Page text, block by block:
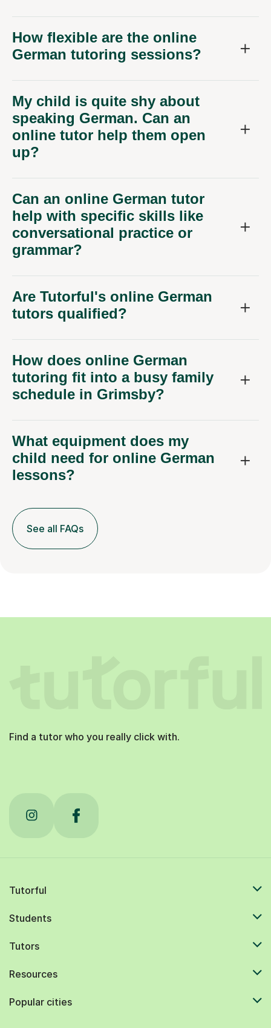
How flexible are the online
German tutoring sessions?
My child is quite shy about
speaking German. Can an
online tutor help them open
up?
Can an online German tutor
help with specific skills like
conversational practice or
grammar?
Are Tutorful's online German
tutors qualified?
How does online German
tutoring fit into a busy family
schedule in Grimsby?
What equipment does my
child need for online German
lessons?
See all FAQs
Find a tutor who you really click with.
Tutorful
Students
Tutors
Resources
Popular cities